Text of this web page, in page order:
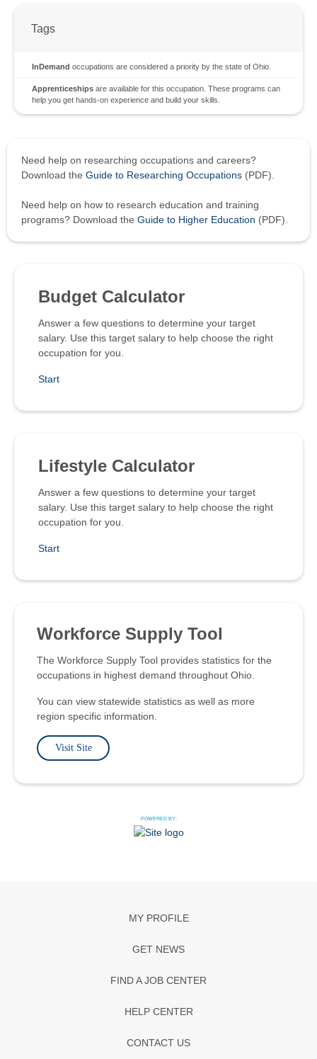
Tags
InDemand occupations are considered a priority by the state of Ohio.
Apprenticeships are available for this occupation. These programs can
help you get hands-on experience and build your skills.
Need help on researching occupations and careers?
Download the Guide to Researching Occupations (PDF).
Need help on how to research education and training
programs? Download the Guide to Higher Education (PDF).
Budget Calculator
Answer a few questions to determine your target
salary. Use this target salary to help choose the right
occupation for you.
Start
Lifestyle Calculator
Answer a few questions to determine your target
salary. Use this target salary to help choose the right
occupation for you.
Start
Workforce Supply Tool
The Workforce Supply Tool provides statistics for the
occupations in highest demand throughout Ohio.
You can view statewide statistics as well as more
region specific information.
Visit Site
POWERED BY:
MY PROFILE
GET NEWS
FIND A JOB CENTER
HELP CENTER
CONTACT US